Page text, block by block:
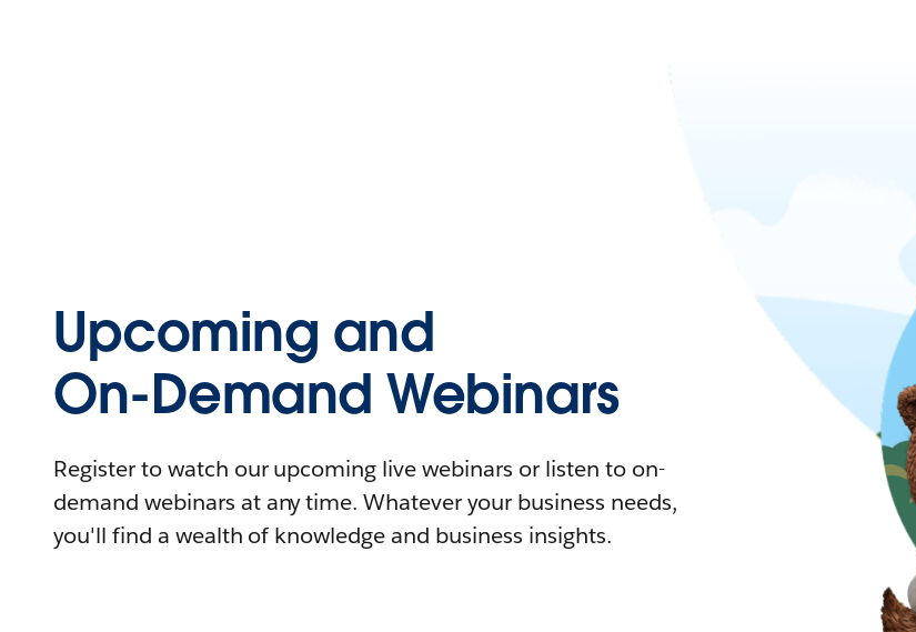
Upcoming and
On-Demand Webinars
Register to watch our upcoming live webinars or listen to on-
demand webinars at any time. Whatever your business needs,
you'll find a wealth of knowledge and business insights.